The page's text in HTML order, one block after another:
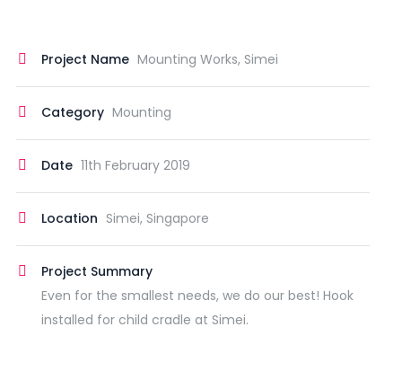
Project Name Mounting Works, Simei
Category Mounting
Date 11th February 2019
Location Simei, Singapore
Project Summary
Even for the smallest needs, we do our best! Hook
installed for child cradle at Simei.